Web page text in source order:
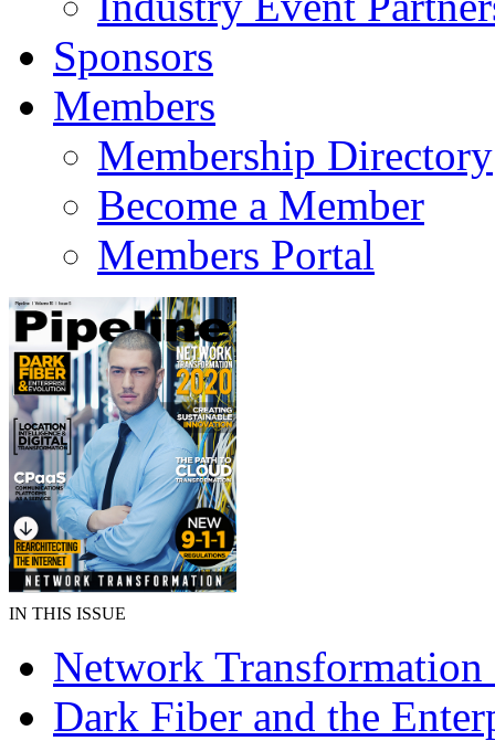
Sponsors
Members
Membership Directory
Become a Member
Members Portal
IN THIS ISSUE
Network Transformation
Dark Fiber and the